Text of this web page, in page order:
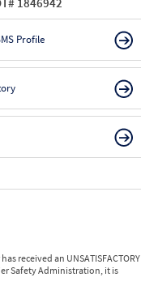
Profile
received an UNSATISFACTORY
Safety Administration, it is